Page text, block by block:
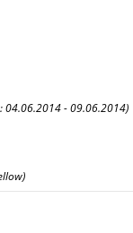
04.06.2014 - 09.06.2014)